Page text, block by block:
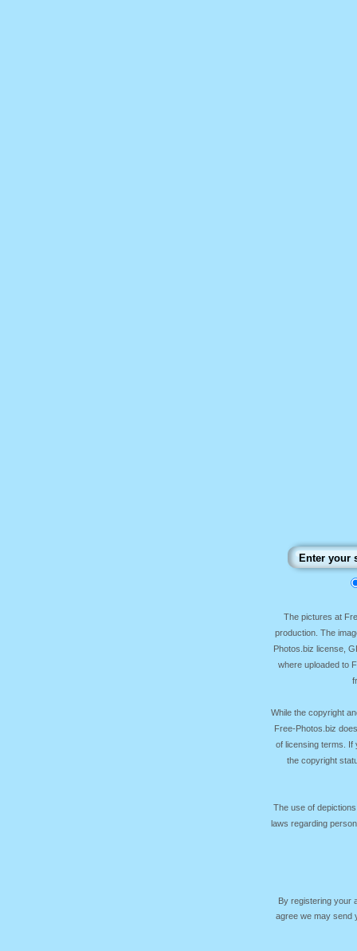
The pictures at
production. The
Photos.biz license,
where uploaded to
While the copyright
Free-Photos.biz
of licensing terms. If
the copyright
The use of
laws regarding
By registering your
agree we may send